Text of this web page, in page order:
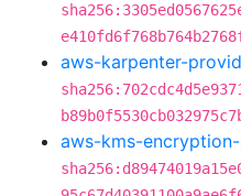
aws-karpenter-
aws-kms-